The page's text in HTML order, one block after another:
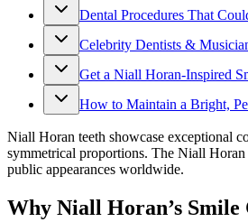
Dental Procedures That
Celebrity Dentists &
Get a Niall Horan-Inspired
How to Maintain a Bright,
Niall Horan teeth showcase exceptional
symmetrical proportions. The Niall Horan
public appearances worldwide.
Why Niall Horan’s Smile